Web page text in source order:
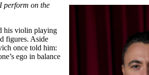
perform on the
his violin playing
figures. Aside
once told him:
ego in balance